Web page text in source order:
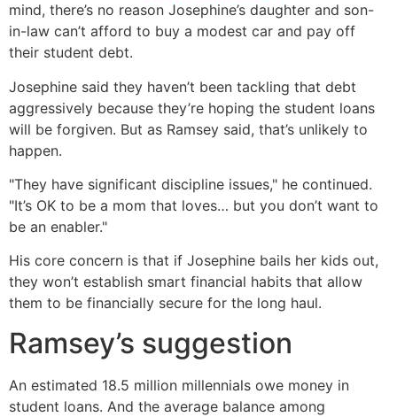
mind, there’s no reason Josephine’s daughter and son-
in-law can’t afford to buy a modest car and pay off
their student debt.
Josephine said they haven’t been tackling that debt
aggressively because they’re hoping the student loans
will be forgiven. But as Ramsey said, that’s unlikely to
happen.
"They have significant discipline issues," he continued.
"It’s OK to be a mom that loves… but you don’t want to
be an enabler."
His core concern is that if Josephine bails her kids out,
they won’t establish smart financial habits that allow
them to be financially secure for the long haul.
Ramsey’s suggestion
An estimated 18.5 million millennials owe money in
student loans. And the average balance among